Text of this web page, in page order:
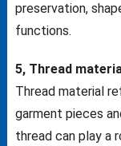
preservation,
functions.
5, Thread
Thread material
garment pieces
thread can play a